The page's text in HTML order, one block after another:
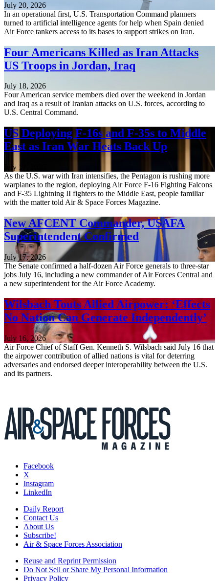
July 20, 2026
In an operational first, U.S. Transportation Command planners
turned to artificial intelligence agents for help when Spain denied
Air Force tankers access to its bases to support strikes on Iran.
Four Americans Killed as Iran Attacks
US Troops in Jordan, Iraq
July 18, 2026
Four American service members died over the weekend in Jordan
and Iraq as a result of Iranian attacks on U.S. forces, according to
U.S. Central Command.
US Deploying F-16s and F-35s to Middle
East as Iran War Heats Back Up
July 17, 2026
As the U.S. war with Iran intensifies, the Pentagon is rushing more
warplanes to the region, deploying Air Force F-16 Fighting Falcons
and F-35 Lightning II fighters to the Middle East, people familiar
with the matter told Air & Space Forces Magazine.
New AFCENT Commander, USAFA
Superintendent Confirmed
July 17, 2026
The Senate confirmed a half-dozen Air Force generals to three-star
jobs July 16, including a new commander of Air Forces Central and
a new superintendent for the Air Force Academy.
Wilsbach Touts Allied Airpower: ‘Effects
No Nation Can Generate Independently’
July 16, 2026
Air Force Chief of Staff Gen. Kenneth S. Wilsbach said July 16 that
the airpower contribution of allied nations is vital for deterring
adversaries and endorsed deeper interoperability between the U.S.
and its partners.
Facebook
X
Instagram
LinkedIn
Daily Report
Contact Us
About Us
Subscribe!
Air & Space Forces Association
Reuse and Reprint Permission
Do Not Sell or Share My Personal Information
Privacy Policy